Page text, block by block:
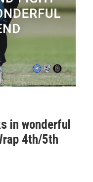
in wonderful
4th/5th